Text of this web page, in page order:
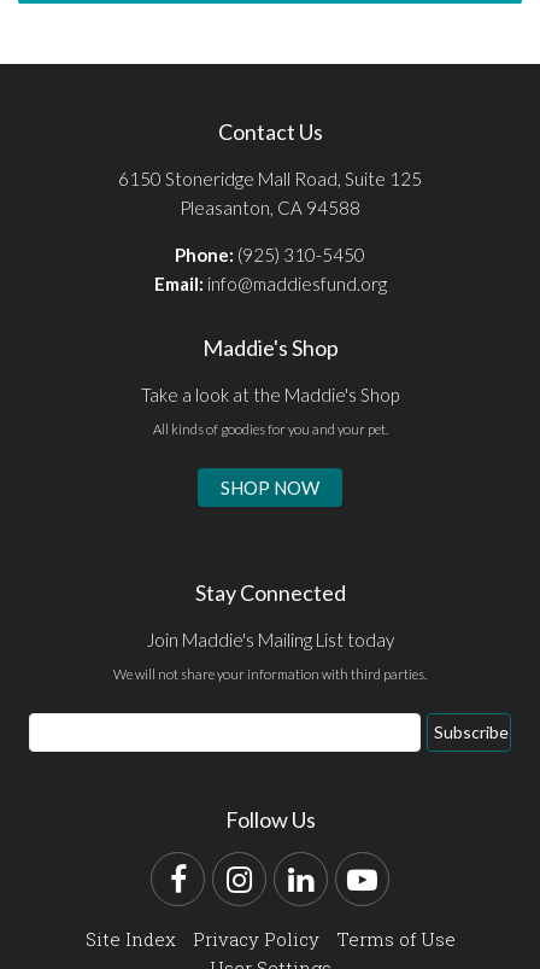
Contact Us
6150 Stoneridge Mall Road, Suite 125
Pleasanton, CA 94588
Phone: (925) 310-5450
Email: info@maddiesfund.org
Maddie's Shop
Take a look at the Maddie's Shop
All kinds of goodies for you and your pet.
SHOP NOW
Stay Connected
Join Maddie's Mailing List today
We will not share your information with third parties.
Email
Address
Subscribe
Follow Us
FacebookInstagram
LinkedInYouTube
Site Index Privacy Policy
Terms of Use